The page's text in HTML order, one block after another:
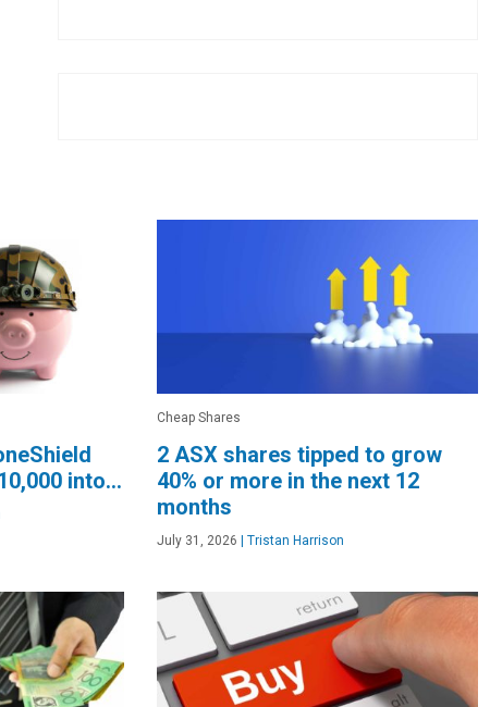
into…
Cheap Shares
2 ASX shares tipped to grow
40% or more in the next 12
months
July 31, 2026 | Tristan Harrison